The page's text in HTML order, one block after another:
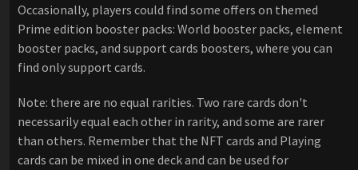
Occasionally, players could find some offers on themed
Prime edition booster packs: World booster packs, element
booster packs, and support cards boosters, where you can
find only support cards.
Note: there are no equal rarities. Two rare cards don't
necessarily equal each other in rarity, and some are rarer
than others. Remember that the NFT cards and Playing
cards can be mixed in one deck and can be used for